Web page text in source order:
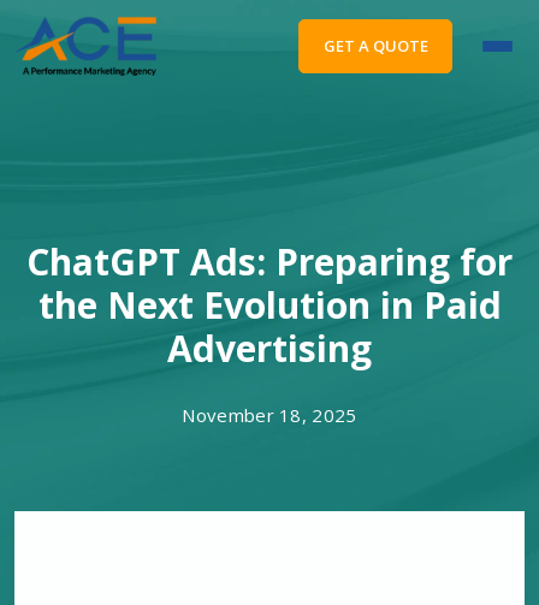
GET A QUOTE
ChatGPT Ads: Preparing for
the Next Evolution in Paid
Advertising
November 18, 2025